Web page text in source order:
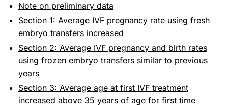
Note on preliminary data
Section 1: Average IVF pregnancy rate using fresh
embryo transfers increased
Section 2: Average IVF pregnancy and birth rates
using frozen embryo transfers similar to previous
years
Section 3: Average age at first IVF treatment
increased above 35 years of age for first time